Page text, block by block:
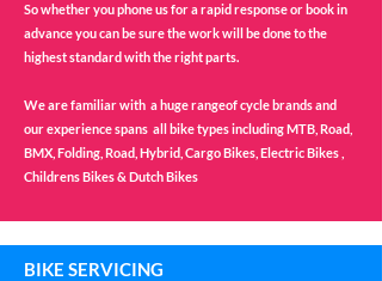
So whether you phone us for a rapid response or book in
advance you can be sure the work will be done to the
highest standard with the right parts.
We are familiar with a huge rangeof cycle brands and
our experience spans all bike types including MTB, Road,
BMX, Folding, Road, Hybrid, Cargo Bikes, Electric Bikes ,
Childrens Bikes & Dutch Bikes
BIKE SERVICING